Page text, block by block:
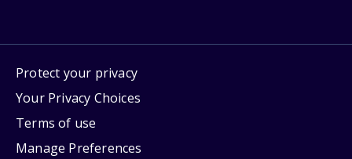
Protect your privacy
Your Privacy Choices
Terms of use
Manage Preferences